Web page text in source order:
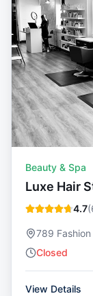
Beauty & Spa
Luxe Hair
4.7(
789
Closed
View Details